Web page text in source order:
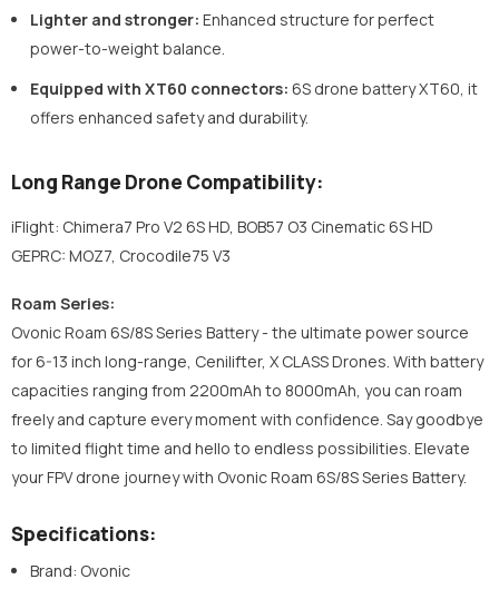
Lighter and stronger: Enhanced structure for perfect
power-to-weight balance.
Equipped with XT60 connectors: 6S drone battery XT60, it
offers enhanced safety and durability.
Long Range Drone Compatibility:
iFlight: Chimera7 Pro V2 6S HD, BOB57 O3 Cinematic 6S HD
GEPRC: MOZ7, Crocodile75 V3
Roam Series:
Ovonic Roam 6S/8S Series Battery - the ultimate power source
for 6-13 inch long-range, Cenilifter, X CLASS Drones. With battery
capacities ranging from 2200mAh to 8000mAh, you can roam
freely and capture every moment with confidence. Say goodbye
to limited flight time and hello to endless possibilities. Elevate
your FPV drone journey with Ovonic Roam 6S/8S Series Battery.
Specifications:
Brand: Ovonic